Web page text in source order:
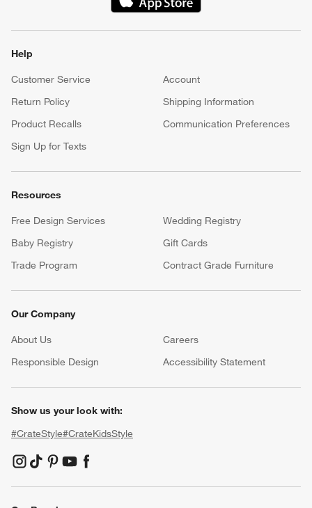
(Opens in new window)
Help
Customer Service
Account
Return Policy
Shipping Information
Product Recalls
Communication Preferences
Sign Up for Texts
Resources
Free Design Services
Wedding Registry
Baby Registry
Gift Cards
Trade Program
Contract Grade Furniture
Our Company
About Us Careers
(Opens in new window)
Responsible Design
Accessibility Statement
Show us your look with:
#CrateStyle#CrateKidsStyle
(Opens in new window)
(Opens in new window)
(Opens in new window)
(Opens in new window)
(Opens in new window)